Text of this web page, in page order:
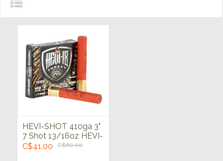
HEVI-SHOT 410ga 3"
7 Shot 13/16oz HEVI-
18 5ct
C$41.00 C$60.00